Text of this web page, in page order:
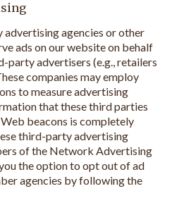
agencies or other
ads on our website on behalf
party advertisers (e.g., retailers
companies may employ
to measure advertising
that these third parties
beacons is completely
third-party advertising
of the Network Advertising
the option to opt out of ad
agencies by following the